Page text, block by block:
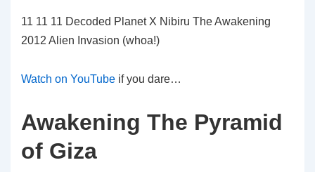
11 11 11 Decoded Planet X Nibiru The Awakening
2012 Alien Invasion (whoa!)
Watch on YouTube if you dare…
Awakening The Pyramid
of Giza